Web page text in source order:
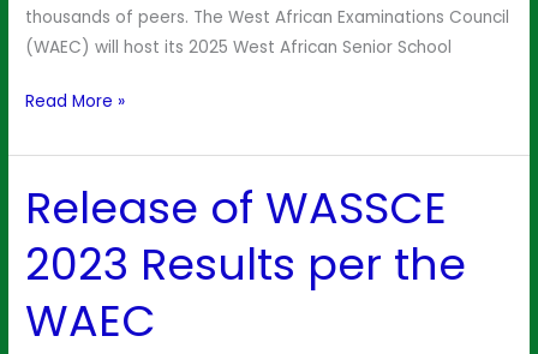
thousands of peers. The West African Examinations Council
(WAEC) will host its 2025 West African Senior School
Read More »
Release of WASSCE
2023 Results per the
WAEC
Release
of
WASSCE
2023
Results